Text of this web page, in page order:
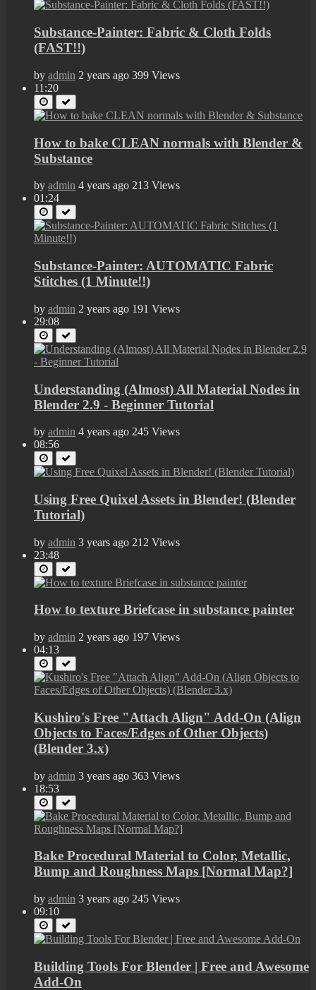
Substance-Painter: Fabric & Cloth Folds
(FAST!!)
by admin 2 years ago 399 Views
11:20
How to bake CLEAN normals with Blender &
Substance
by admin 4 years ago 213 Views
01:24
Substance-Painter: AUTOMATIC Fabric
Stitches (1 Minute!!)
by admin 2 years ago 191 Views
29:08
Understanding (Almost) All Material Nodes in
Blender 2.9 - Beginner Tutorial
by admin 4 years ago 245 Views
08:56
Using Free Quixel Assets in Blender! (Blender
Tutorial)
by admin 3 years ago 212 Views
23:48
How to texture Briefcase in substance painter
by admin 2 years ago 197 Views
04:13
Kushiro's Free "Attach Align" Add-On (Align
Objects to Faces/Edges of Other Objects)
(Blender 3.x)
by admin 3 years ago 363 Views
18:53
Bake Procedural Material to Color, Metallic,
Bump and Roughness Maps [Normal Map?]
by admin 3 years ago 245 Views
09:10
Building Tools For Blender | Free and Awesome
Add-On